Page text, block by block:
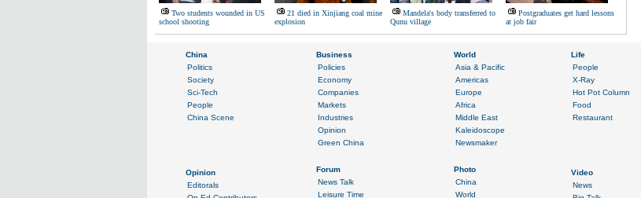
Two students wounded in US
school shooting
21 died in Xinjiang coal mine
explosion
Mandela's body transferred to
Qunu village
Postgraduates get hard lessons
at job fair